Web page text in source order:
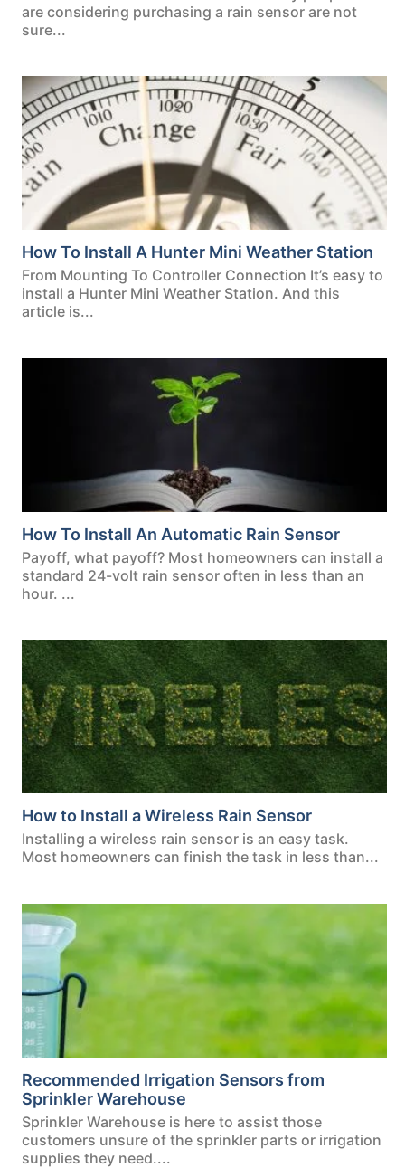
are considering purchasing a rain sensor are not
sure...
How To Install A Hunter Mini Weather Station
From Mounting To Controller Connection It’s easy to
install a Hunter Mini Weather Station. And this
article is...
How To Install An Automatic Rain Sensor
Payoff, what payoff? Most homeowners can install a
standard 24-volt rain sensor often in less than an
hour. ...
How to Install a Wireless Rain Sensor
Installing a wireless rain sensor is an easy task.
Most homeowners can finish the task in less than...
Recommended Irrigation Sensors from
Sprinkler Warehouse
Sprinkler Warehouse is here to assist those
customers unsure of the sprinkler parts or irrigation
supplies they need....